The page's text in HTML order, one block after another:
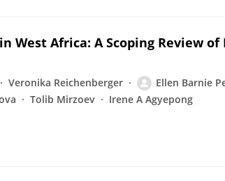
West Africa: A Scoping Review
Veronika Reichenberger Ellen Barnie
Tolib Mirzoev Irene A Agyepong